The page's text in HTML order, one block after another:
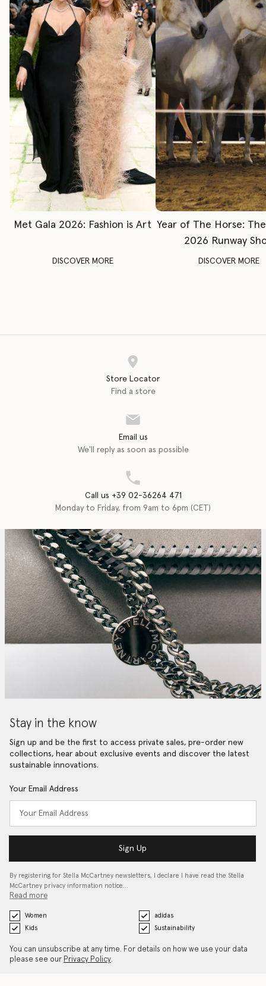
Met Gala 2026: Fashion is Art
DISCOVER MORE
Year of The Horse:
2026 Runway
DISCOVER MORE
Store Locator
Find a store
Email us
We'll reply as soon as possible
Call us +39 02-36264 471
Monday to Friday, from 9am to 6pm (CET)
Stay in the know
Sign up and be the first to access private sales, pre-order new
collections, hear about exclusive events and discover the latest
sustainable innovations.
Your Email Address
Sign Up
By registering for Stella McCartney newsletters, I declare I have read the Stella
McCartney privacy information notice…
Read more
Women
adidas
Kids
Sustainability
You can unsubscribe at any time. For details on how we use your data
please see our Privacy Policy.